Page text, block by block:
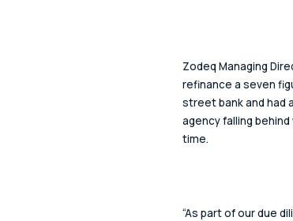
Zodeq Managing
refinance a seven
street bank and had
agency falling
time.
“As part of our due